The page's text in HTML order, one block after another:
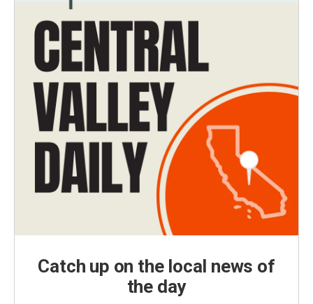
Catch up on the local news of
the day